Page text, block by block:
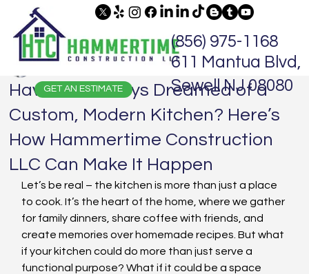
GET AN ESTIMATE
(856) 975-1168
611 Mantua Blvd,
Sewell NJ 08080
Have You Always Dreamed of a
Custom, Modern Kitchen? Here’s
How Hammertime Construction
LLC Can Make It Happen
3 min read
Let’s be real – the kitchen is more than just a place
to cook. It’s the heart of the home, where we gather
for family dinners, share coffee with friends, and
create memories over homemade recipes. But what
if your kitchen could do more than just serve a
functional purpose? What if it could be a space